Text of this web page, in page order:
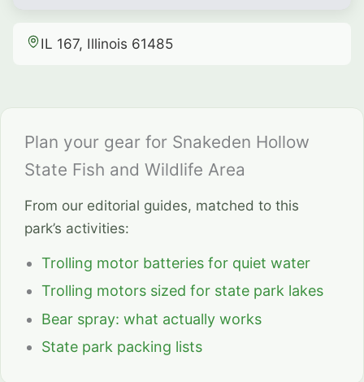
IL 167, Illinois 61485
Plan your gear for Snakeden Hollow
State Fish and Wildlife Area
From our editorial guides, matched to this
park’s activities:
Trolling motor batteries for quiet water
Trolling motors sized for state park lakes
Bear spray: what actually works
State park packing lists